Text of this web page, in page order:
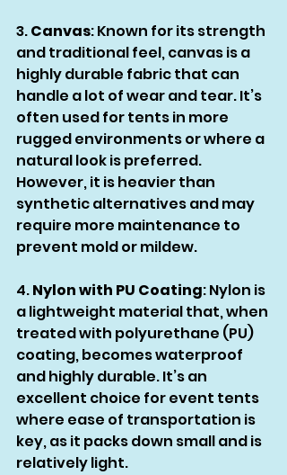
3. Canvas: Known for its strength
and traditional feel, canvas is a
highly durable fabric that can
handle a lot of wear and tear. It’s
often used for tents in more
rugged environments or where a
natural look is preferred.
However, it is heavier than
synthetic alternatives and may
require more maintenance to
prevent mold or mildew.
4. Nylon with PU Coating: Nylon is
a lightweight material that, when
treated with polyurethane (PU)
coating, becomes waterproof
and highly durable. It’s an
excellent choice for event tents
where ease of transportation is
key, as it packs down small and is
relatively light.